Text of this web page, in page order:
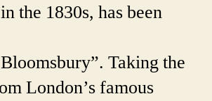
the 1830s, has been
Taking the
London’s famous